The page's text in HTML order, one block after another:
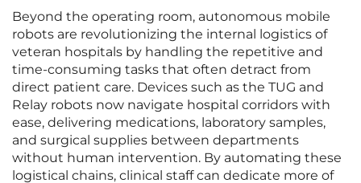
Beyond the operating room, autonomous mobile
robots are revolutionizing the internal logistics of
veteran hospitals by handling the repetitive and
time-consuming tasks that often detract from
direct patient care. Devices such as the TUG and
Relay robots now navigate hospital corridors with
ease, delivering medications, laboratory samples,
and surgical supplies between departments
without human intervention. By automating these
logistical chains, clinical staff can dedicate more of